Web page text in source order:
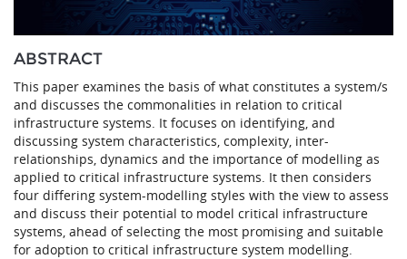
ABSTRACT
This paper examines the basis of what constitutes a system/s
and discusses the commonalities in relation to critical
infrastructure systems. It focuses on identifying, and
discussing system characteristics, complexity, inter-
relationships, dynamics and the importance of modelling as
applied to critical infrastructure systems. It then considers
four differing system-modelling styles with the view to assess
and discuss their potential to model critical infrastructure
systems, ahead of selecting the most promising and suitable
for adoption to critical infrastructure system modelling.